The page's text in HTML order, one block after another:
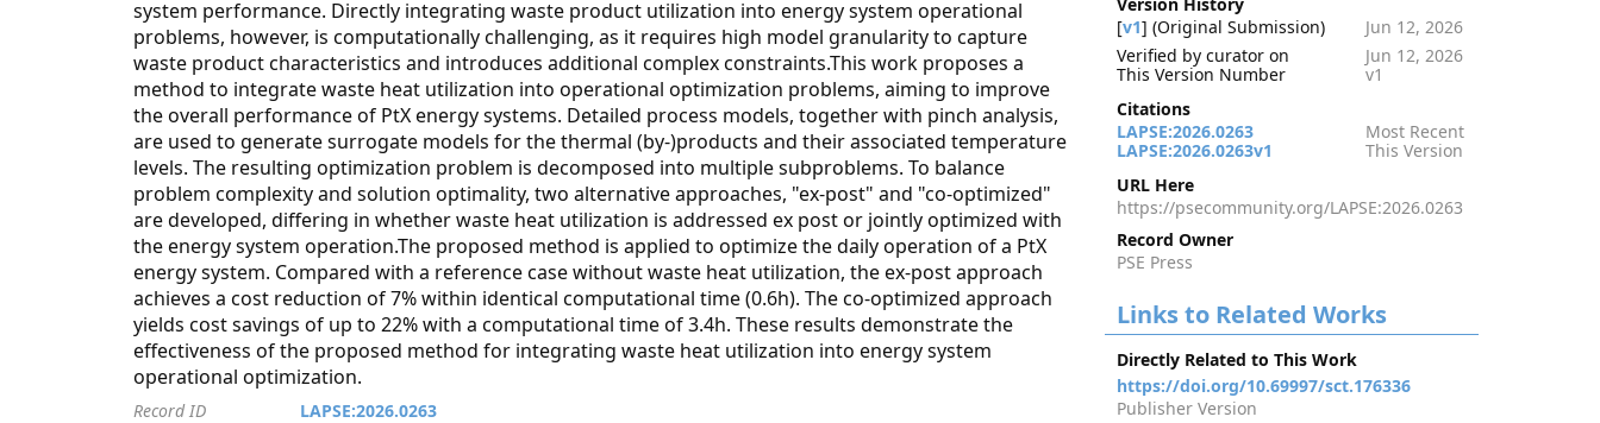
system performance. Directly integrating waste product utilization into energy system operational
problems, however, is computationally challenging, as it requires high model granularity to capture
waste product characteristics and introduces additional complex constraints.This work proposes a
method to integrate waste heat utilization into operational optimization problems, aiming to improve
the overall performance of PtX energy systems. Detailed process models, together with pinch analysis,
are used to generate surrogate models for the thermal (by-)products and their associated temperature
levels. The resulting optimization problem is decomposed into multiple subproblems. To balance
problem complexity and solution optimality, two alternative approaches, "ex-post" and "co-optimized"
are developed, differing in whether waste heat utilization is addressed ex post or jointly optimized with
the energy system operation.The proposed method is applied to optimize the daily operation of a PtX
energy system. Compared with a reference case without waste heat utilization, the ex-post approach
achieves a cost reduction of 7% within identical computational time (0.6h). The co-optimized approach
yields cost savings of up to 22% with a computational time of 3.4h. These results demonstrate the
effectiveness of the proposed method for integrating waste heat utilization into energy system
operational optimization.
Record ID
LAPSE:2026.0263
[v1] (Original Submission)
Jun 12, 2026
Verified by curator on
Jun 12, 2026
This Version Number
v1
Citations
LAPSE:2026.0263
Most Recent
LAPSE:2026.0263v1
This Version
URL Here
https://psecommunity.org/LAPSE:2026.0263
Record Owner
PSE Press
Links to Related Works
Directly Related to This Work
https://doi.org/10.69997/sct.176336
Publisher Version